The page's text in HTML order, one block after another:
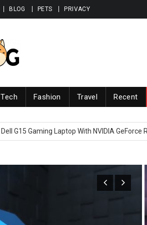
BLOG PETS PRIVACY
Tech Fashion Travel Recent
Total 100 high end Elite earbuds Giveaway
Dell G15 Gaming Laptop With NVIDIA GeForce
Biggest Giveaway yet worth $90000 in total
Latest Apple MacBook Pro Laptop With M1
Total 100 high end Elite earbuds Giveaway